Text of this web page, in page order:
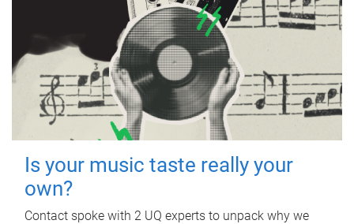
Is your music taste really your
own?
Contact spoke with 2 UQ experts to unpack why we